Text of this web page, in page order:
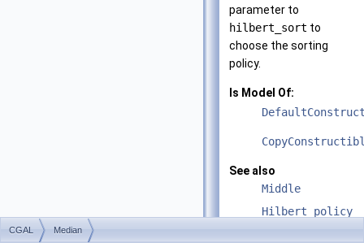
parameter to
hilbert_sort to
choose the sorting
policy.
Is Model Of:
See also
Middle
Hilbert_policy
CGAL Median